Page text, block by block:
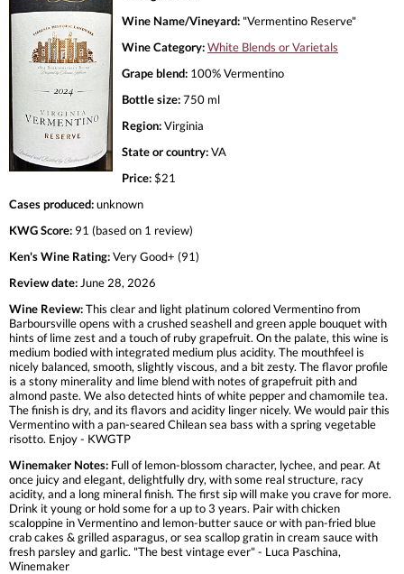
Wine Name/Vineyard: "Vermentino Reserve"
Wine Category:White Blends or Varietals
Grape blend: 100% Vermentino
Bottle size:750 ml
Region:Virginia
State or country:VA
Price:$21
Cases produced:unknown
KWG Score: 91 (based on 1 review)
Ken's Wine Rating:Very Good+ (91)
Review date: June 28, 2026
Wine Review:This clear and light platinum colored Vermentino from
Barboursville opens with a crushed seashell and green apple bouquet with
hints of lime zest and a touch of ruby grapefruit. On the palate, this wine is
medium bodied with integrated medium plus acidity. The mouthfeel is
nicely balanced, smooth, slightly viscous, and a bit zesty. The flavor profile
is a stony minerality and lime blend with notes of grapefruit pith and
almond paste. We also detected hints of white pepper and chamomile tea.
The finish is dry, and its flavors and acidity linger nicely. We would pair this
Vermentino with a pan-seared Chilean sea bass with a spring vegetable
risotto. Enjoy - KWGTP
Winemaker Notes: Full of lemon-blossom character, lychee, and pear. At
once juicy and elegant, delightfully dry, with some real structure, racy
acidity, and a long mineral finish. The first sip will make you crave for more.
Drink it young or hold some for a up to 3 years. Pair with chicken
scaloppine in Vermentino and lemon-butter sauce or with pan-fried blue
crab cakes & grilled asparagus, or sea scallop gratin in cream sauce with
fresh parsley and garlic. "The best vintage ever" - Luca Paschina,
Winemaker